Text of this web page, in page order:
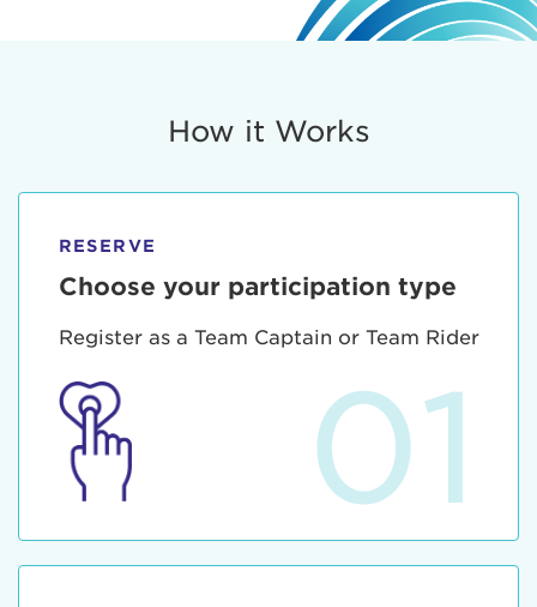
How it Works
RESERVE
Choose your participation type
Register as a Team Captain or Team Rider
01